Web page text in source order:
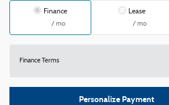
Finance
/ mo
Lease
/ mo
Finance Terms
Personalize Payment